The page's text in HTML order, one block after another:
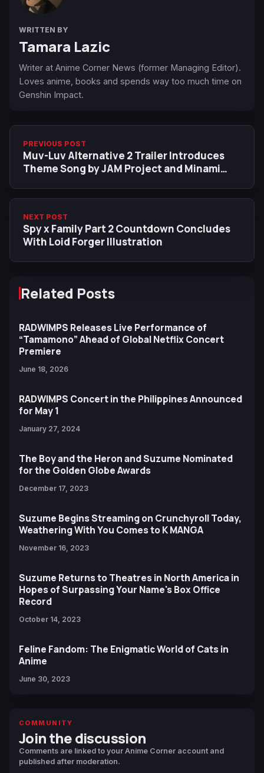
WRITTEN BY
Tamara Lazic
Writer at Anime Corner News (former Managing Editor).
Loves anime, books and spends way too much time on
Genshin Impact.
PREVIOUS POST
Muv-Luv Alternative 2 Trailer Introduces
Theme Song by JAM Project and Minami
NEXT POST
Spy x Family Part 2 Countdown Concludes
With Loid Forger Illustration
Related Posts
RADWIMPS Releases Live Performance of
“Tamamono” Ahead of Global Netflix Concert
Premiere
June 18, 2026
RADWIMPS Concert in the Philippines Announced
for May 1
January 27, 2024
The Boy and the Heron and Suzume Nominated
for the Golden Globe Awards
December 17, 2023
Suzume Begins Streaming on Crunchyroll Today,
Weathering With You Comes to K MANGA
November 16, 2023
Suzume Returns to Theatres in North America in
Hopes of Surpassing Your Name's Box Office
Record
October 14, 2023
Feline Fandom: The Enigmatic World of Cats in
Anime
June 30, 2023
COMMUNITY
Join the discussion
Comments are linked to your Anime Corner account and
published after moderation.